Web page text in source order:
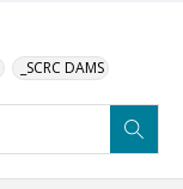
_SCRC DAMS